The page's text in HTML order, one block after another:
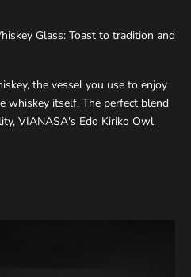
Glass: Toast to tradition and
the vessel you use to enjoy
whiskey itself. The perfect blend
VIANASA's Edo Kiriko Owl